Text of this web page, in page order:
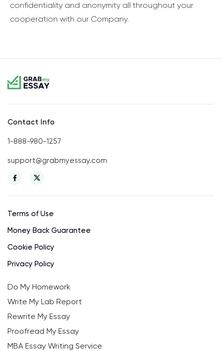
confidentiality and anonymity all throughout your
cooperation with our Company.
Contact Info
1-888-980-1257
support@grabmyessay.com
Terms of Use
Money Back Guarantee
Cookie Policy
Privacy Policy
Do My Homework
Write My Lab Report
Rewrite My Essay
Proofread My Essay
MBA Essay Writing Service